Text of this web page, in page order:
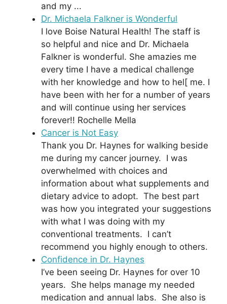
and my ...
Dr. Michaela Falkner is Wonderful
I love Boise Natural Health! The staff is
so helpful and nice and Dr. Michaela
Falkner is wonderful. She amazies me
every time I have a medical challenge
with her knowledge and how to hel[ me. I
have been with her for a number of years
and will continue using her services
forever!! Rochelle Mella
Cancer is Not Easy
Thank you Dr. Haynes for walking beside
me during my cancer journey. I was
overwhelmed with choices and
information about what supplements and
dietary advice to adopt. The best part
was how you integrated your suggestions
with what I was doing with my
conventional treatments. I can’t
recommend you highly enough to others.
Confidence in Dr. Haynes
I’ve been seeing Dr. Haynes for over 10
years. She helps manage my needed
medication and annual labs. She also is